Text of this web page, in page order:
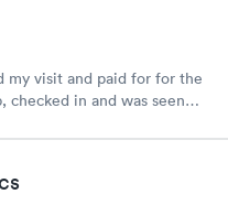
my visit and paid for for the
in and was seen
I did my test on a
have to wait for a visit to